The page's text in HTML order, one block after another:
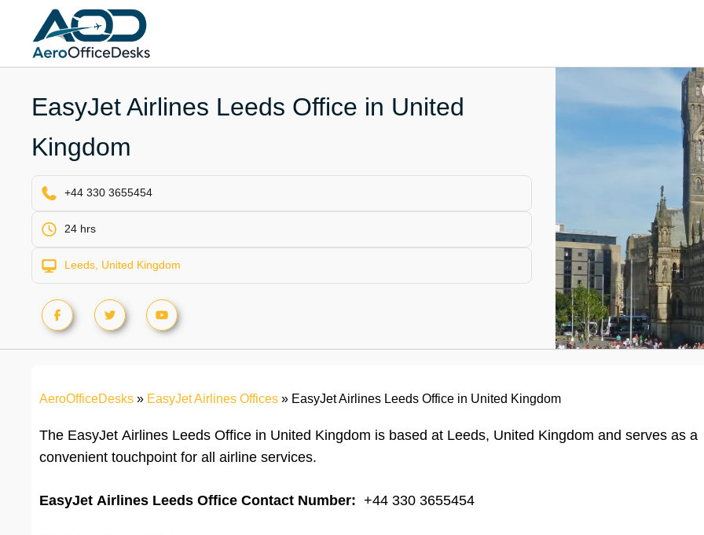
content
EasyJet Airlines Leeds Office in United
Kingdom
+44 330 3655454
24 hrs
Leeds, United Kingdom
AeroOfficeDesks » EasyJet Airlines Offices » EasyJet Airlines Leeds Office in United Kingdom
The EasyJet Airlines Leeds Office in United Kingdom is based at Leeds, United Kingdom and serves as a
convenient touchpoint for all airline services.
EasyJet Airlines Leeds Office Contact Number: +44 330 3655454